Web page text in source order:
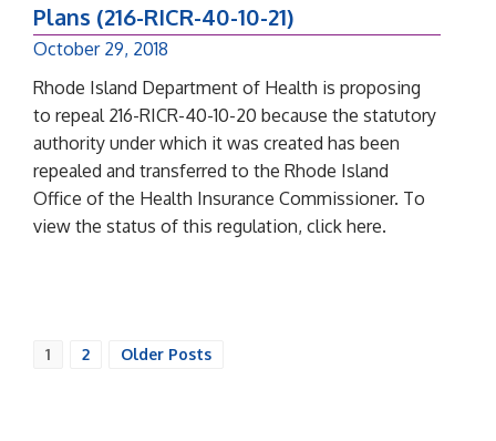
Plans (216-RICR-40-10-21)
October 29, 2018
Rhode Island Department of Health is proposing
to repeal 216-RICR-40-10-20 because the statutory
authority under which it was created has been
repealed and transferred to the Rhode Island
Office of the Health Insurance Commissioner. To
view the status of this regulation, click here.
1 2 Older Posts